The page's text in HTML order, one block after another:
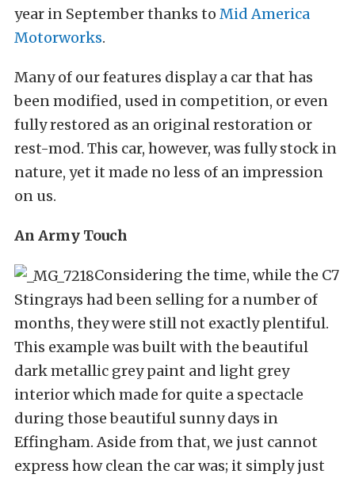
year in September thanks to Mid America
Motorworks.
Many of our features display a car that has
been modified, used in competition, or even
fully restored as an original restoration or
rest-mod. This car, however, was fully stock in
nature, yet it made no less of an impression
on us.
An Army Touch
Considering the time, while the C7
Stingrays had been selling for a number of
months, they were still not exactly plentiful.
This example was built with the beautiful
dark metallic grey paint and light grey
interior which made for quite a spectacle
during those beautiful sunny days in
Effingham. Aside from that, we just cannot
express how clean the car was; it simply just